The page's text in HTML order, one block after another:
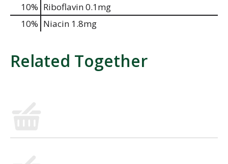
10% Riboflavin0.1mg
10% Niacin 1.8mg
Related Together